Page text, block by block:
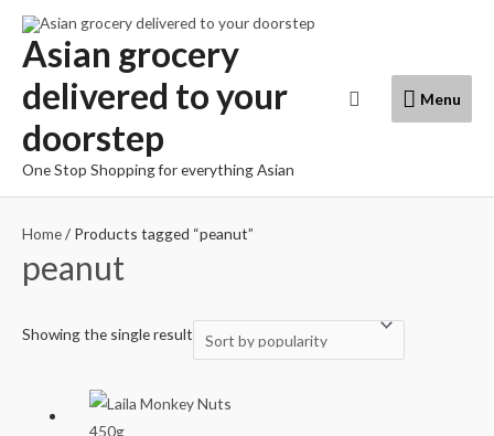
Skip
content
Asian grocery
delivered to your
doorstep
One Stop Shopping for everything Asian
Menu
Menu
Search
Home/ Products tagged “peanut”
peanut
Showing the single result